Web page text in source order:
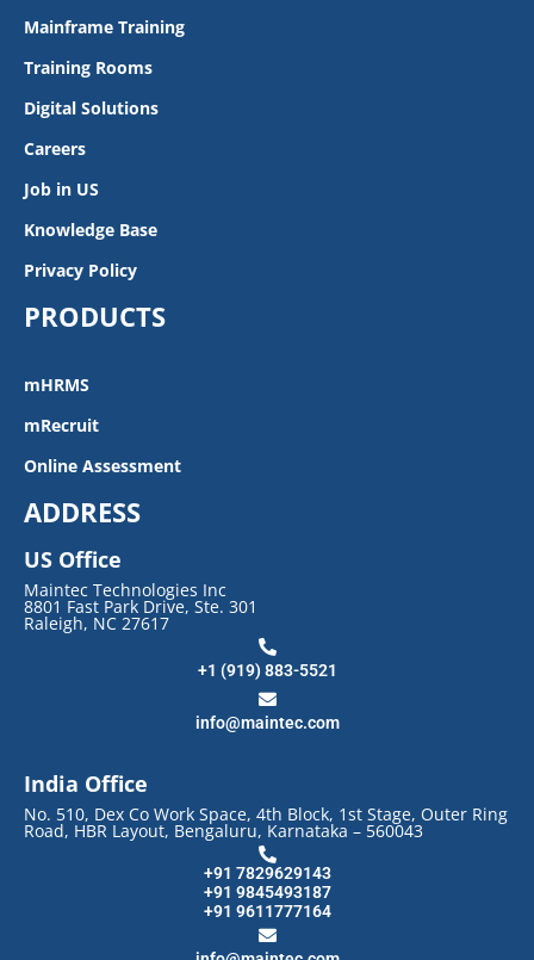
Mainframe Training
Training Rooms
Digital Solutions
Careers
Job in US
Knowledge Base
Privacy Policy
PRODUCTS
mHRMS
mRecruit
Online Assessment
ADDRESS
US Office
Maintec Technologies Inc
8801 Fast Park Drive, Ste. 301
Raleigh, NC 27617
+1 (919) 883-5521
info@maintec.com
India Office
No. 510, Dex Co Work Space, 4th Block, 1st Stage, Outer Ring
Road, HBR Layout, Bengaluru, Karnataka – 560043
+91 7829629143
+91 9845493187
+91 9611777164